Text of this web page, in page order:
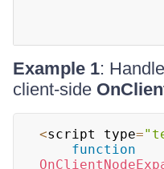
Example 1:
client-side
<script type=
function